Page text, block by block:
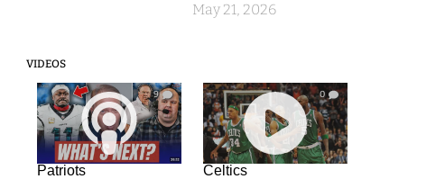
May 21, 2026
VIDEOS
9
Patriots
0
Celtics